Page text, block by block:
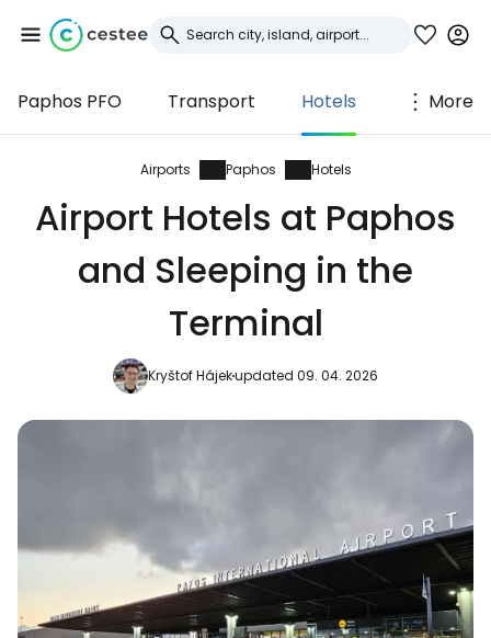
Paphos PFO Transport Hotels More
Airports Paphos Hotels
Airport Hotels at Paphos
and Sleeping in the
Terminal
Kryštof Hájekupdated 09. 04. 2026
Sign in to Cestee
... the worldwide travel community
Continue with Facebook
Continue with email